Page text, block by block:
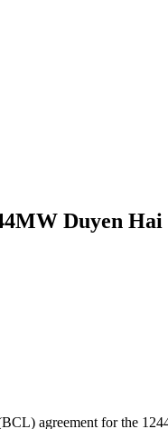
Duyen Hai
agreement for the